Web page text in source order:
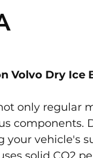
Volvo Dry Ice
only regular
components.
vehicle's